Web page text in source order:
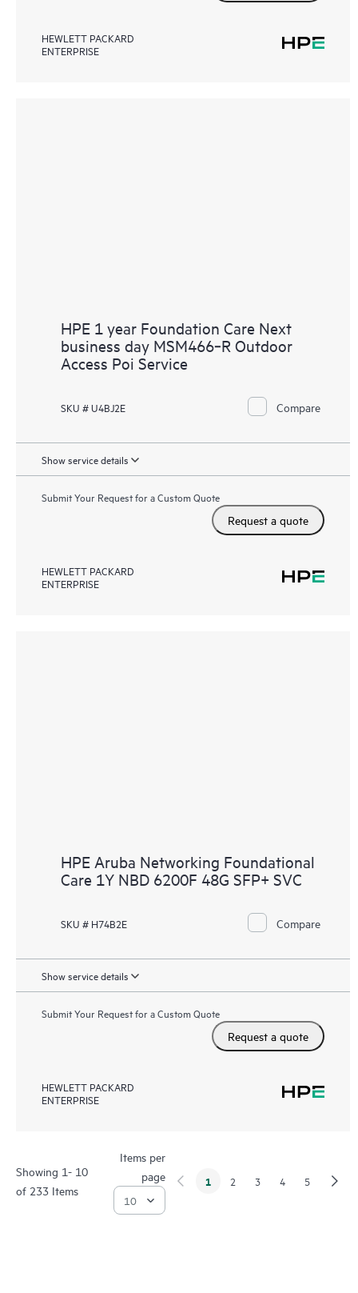
HEWLETT PACKARD
ENTERPRISE
HPE 1 year Foundation Care Next
business day MSM466‑R Outdoor
Access Poi Service
SKU # U4BJ2E Compare
Show service details
Submit Your Request for a Custom Quote
Request a quote
HEWLETT PACKARD
ENTERPRISE
HPE Aruba Networking Foundational
Care 1Y NBD 6200F 48G SFP+ SVC
SKU # H74B2E Compare
Show service details
Submit Your Request for a Custom Quote
Request a quote
HEWLETT PACKARD
ENTERPRISE
Showing 1- 10
of 233 Items
Items per
page
1 2 3 4 5